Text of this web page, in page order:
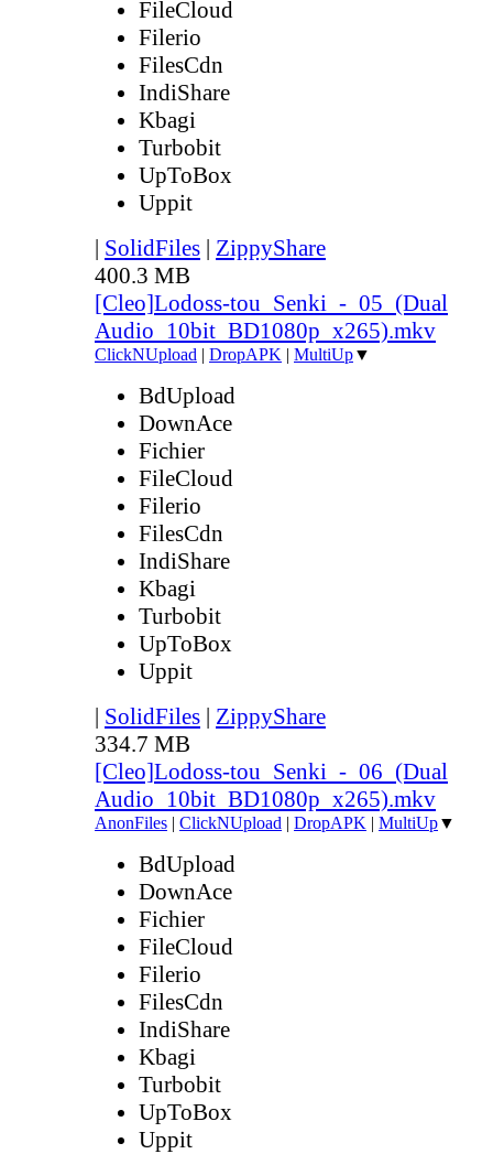
FileCloud
Filerio
FilesCdn
IndiShare
Kbagi
Turbobit
UpToBox
Uppit
| SolidFiles | ZippyShare
400.3 MB
[Cleo]Lodoss-tou_Senki_-_05_(Dual
Audio_10bit_BD1080p_x265).mkv
ClickNUpload | DropAPK | MultiUp▼
BdUpload
DownAce
Fichier
FileCloud
Filerio
FilesCdn
IndiShare
Kbagi
Turbobit
UpToBox
Uppit
| SolidFiles | ZippyShare
334.7 MB
[Cleo]Lodoss-tou_Senki_-_06_(Dual
Audio_10bit_BD1080p_x265).mkv
AnonFiles | ClickNUpload | DropAPK | MultiUp▼
BdUpload
DownAce
Fichier
FileCloud
Filerio
FilesCdn
IndiShare
Kbagi
Turbobit
UpToBox
Uppit